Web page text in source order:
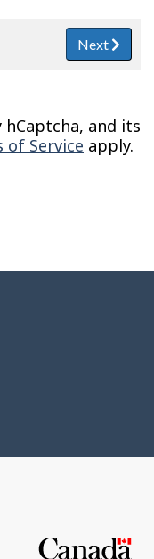
Next
and its
of Service apply.